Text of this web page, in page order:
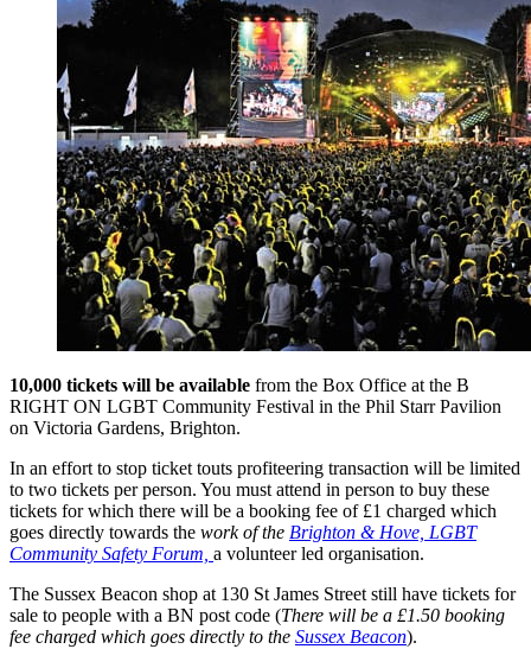
10,000 tickets will be available from the Box Office at the B
RIGHT ON LGBT Community Festival in the Phil Starr Pavilion
on Victoria Gardens, Brighton.
In an effort to stop ticket touts profiteering transaction will be limited
to two tickets per person. You must attend in person to buy these
tickets for which there will be a booking fee of £1 charged which
goes directly towards the work of the Brighton & Hove, LGBT
Community Safety Forum, a volunteer led organisation.
The Sussex Beacon shop at 130 St James Street still have tickets for
sale to people with a BN post code (There will be a £1.50 booking
fee charged which goes directly to the Sussex Beacon).